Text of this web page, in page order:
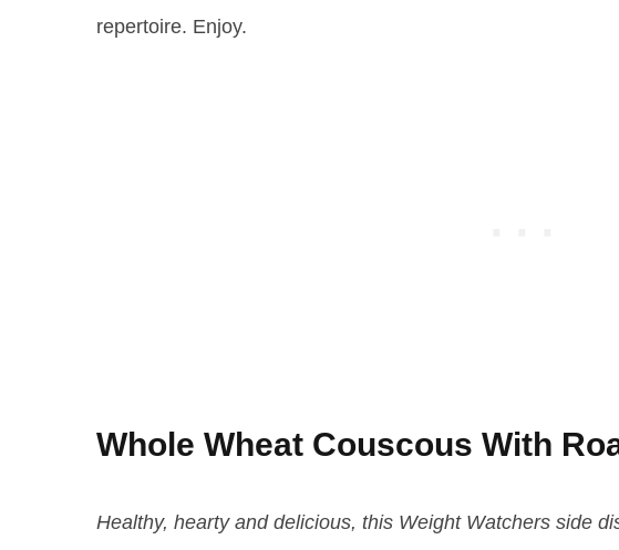
repertoire. Enjoy.
Whole Wheat Couscous With
Healthy, hearty and delicious, this Weight Watchers side